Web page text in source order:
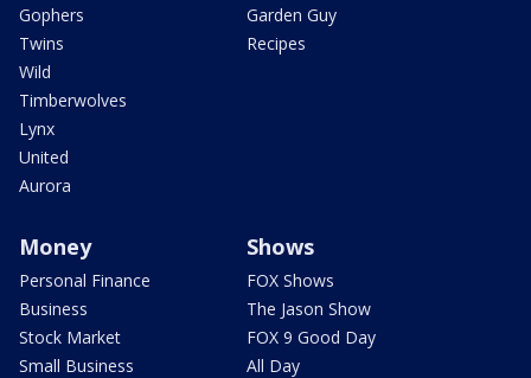
Gophers
Twins
Wild
Timberwolves
Lynx
United
Aurora
Garden Guy
Recipes
Money
Personal Finance
Business
Stock Market
Small Business
Shows
FOX Shows
The Jason Show
FOX 9 Good Day
All Day